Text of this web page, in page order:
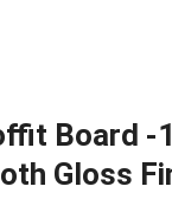
Board -
Gloss